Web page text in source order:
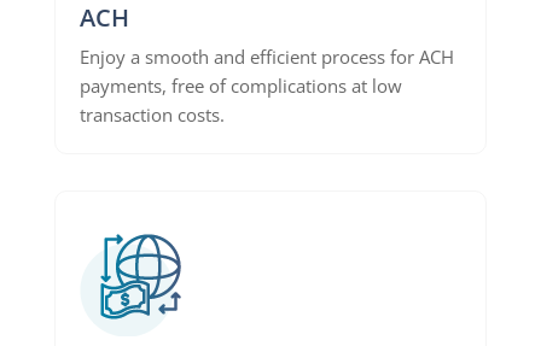
ACH
Enjoy a smooth and efficient process for ACH
payments, free of complications at low
transaction costs.